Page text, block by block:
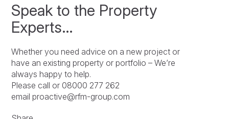
Speak to the Property
Experts…
Whether you need advice on a new project or
have an existing property or portfolio – We’re
always happy to help.
Please call or 08000 277 262
email proactive@rfm-group.com